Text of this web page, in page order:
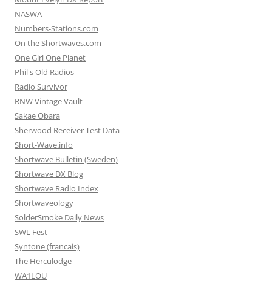
NASWA
Numbers-Stations.com
On the Shortwaves.com
One Girl One Planet
Phil's Old Radios
Radio Survivor
RNW Vintage Vault
Sakae Obara
Sherwood Receiver Test Data
Short-Wave.info
Shortwave Bulletin (Sweden)
Shortwave DX Blog
Shortwave Radio Index
Shortwaveology
SolderSmoke Daily News
SWL Fest
Syntone (francais)
The Herculodge
WA1LOU